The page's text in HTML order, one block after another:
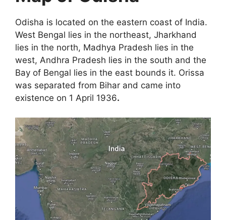
Odisha is located on the eastern coast of India.
West Bengal lies in the northeast, Jharkhand
lies in the north, Madhya Pradesh lies in the
west, Andhra Pradesh lies in the south and the
Bay of Bengal lies in the east bounds it. Orissa
was separated from Bihar and came into
existence on 1 April 1936.